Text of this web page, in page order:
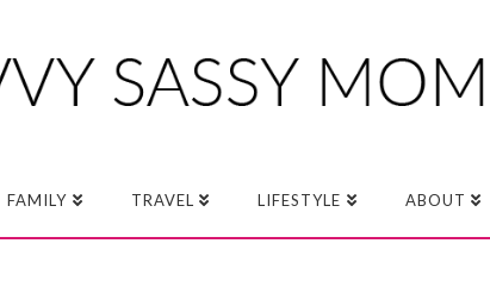
FAMILY TRAVEL LIFESTYLE ABOUT